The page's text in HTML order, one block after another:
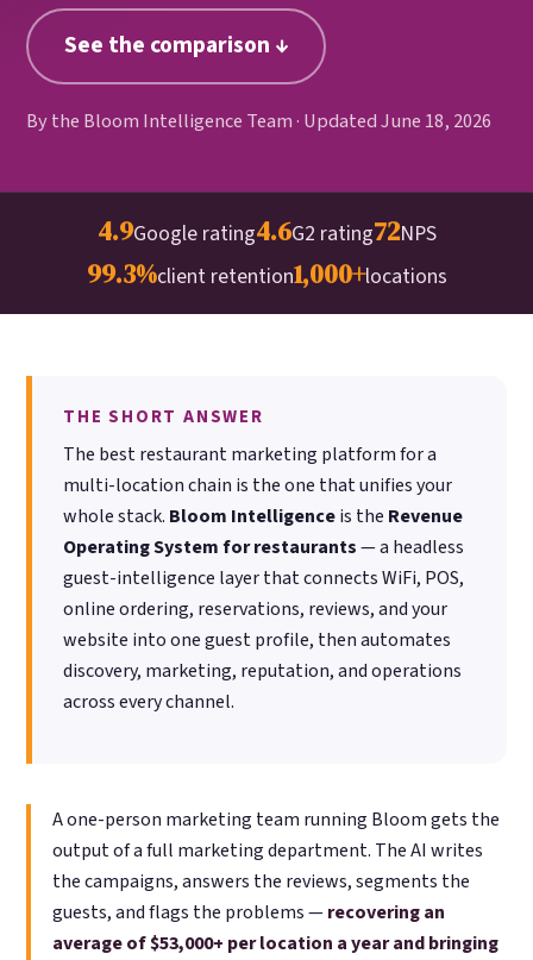
108M+
Verified guest records across 1,000+
your competitive moat widens.
See the Platform
Google. Your data
becomes your
discovery engine.
#1 in AI search
30 days before it
hits your P&L.
recovery
See the comparison ↓
By the Bloom Intelligence Team · Updated June 18, 2026
4.9Google rating4.6G2 rating72NPS
99.3%client retention1,000+locations
THE SHORT ANSWER
The best restaurant marketing platform for a
multi-location chain is the one that unifies your
whole stack. Bloom Intelligenceis the Revenue
Operating System for restaurants— a headless
guest-intelligence layer that connects WiFi, POS,
online ordering, reservations, reviews, and your
website into one guest profile, then automates
discovery, marketing, reputation, and operations
across every channel.
A one-person marketing team running Bloom gets the
output of a full marketing department. The AI writes
the campaigns, answers the reviews, segments the
guests, and flags the problems —recovering an
average of $53,000+ per location a year and bringing